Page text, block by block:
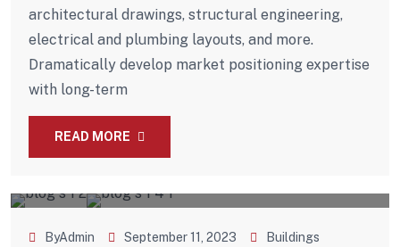
architectural drawings, structural engineering,
electrical and plumbing layouts, and more.
Dramatically develop market positioning expertise
with long-term
READ MORE
ByAdmin September 11, 2023 Buildings